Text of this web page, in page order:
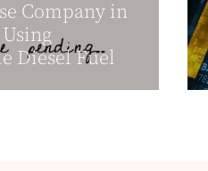
Company in
Diesel Fuel